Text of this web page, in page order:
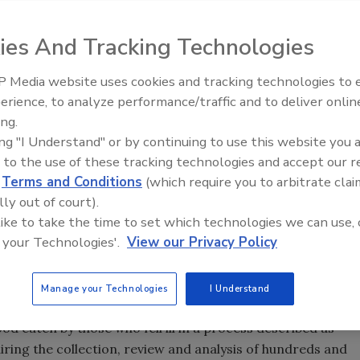
they traced an ongoing outbreak of the rare parasite
says the stomach bug has sickened at least 372 people
in Nebraska.
iceberg and romaine lettuce, red cabbage and
chain. Specific brands have not been named. In Iowa,
to a common source which was not identified
to public safety. Steven Mandernach, Iowa's top food
spread through contaminated floodwater onto fields
eaten by those who fell ill in a process described as
the collection, review and analysis of hundreds and
Food Plant Openings and
And Tracking Technologies
Media website uses cookies and tracking technologies to
to analyze performance/traffic and to deliver
"I Understand" or by continuing to use this website you
to the use of these tracking technologies and accept our
Terms and Conditions (which require you to arbitrate
out of court).
to take the time to set which technologies we can use,
Technologies'. View our Privacy Policy
Manage your Technologies I Understand